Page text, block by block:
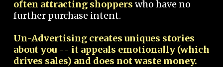
often attracting shoppers who have no
further purchase intent.
Un-Advertising creates uniques stories
about you -- it appeals emotionally (which
drives sales) and does not waste money.